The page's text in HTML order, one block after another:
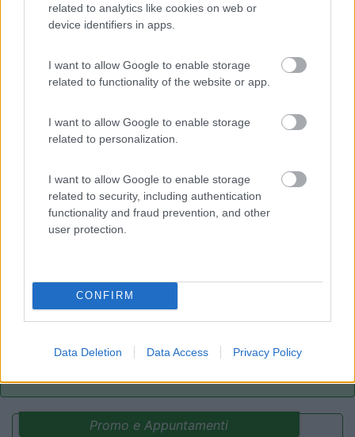
related to analytics like cookies on web or
device identifiers in apps.
I want to allow Google to enable storage
related to functionality of the website or app.
I want to allow Google to enable storage
related to personalization.
I want to allow Google to enable storage
related to security, including authentication
functionality and fraud prevention, and other
user protection.
CONFIRM
Data Deletion Data Access Privacy Policy
8.1 Camping Arquin Lana
Lana
Promo e Appuntamenti